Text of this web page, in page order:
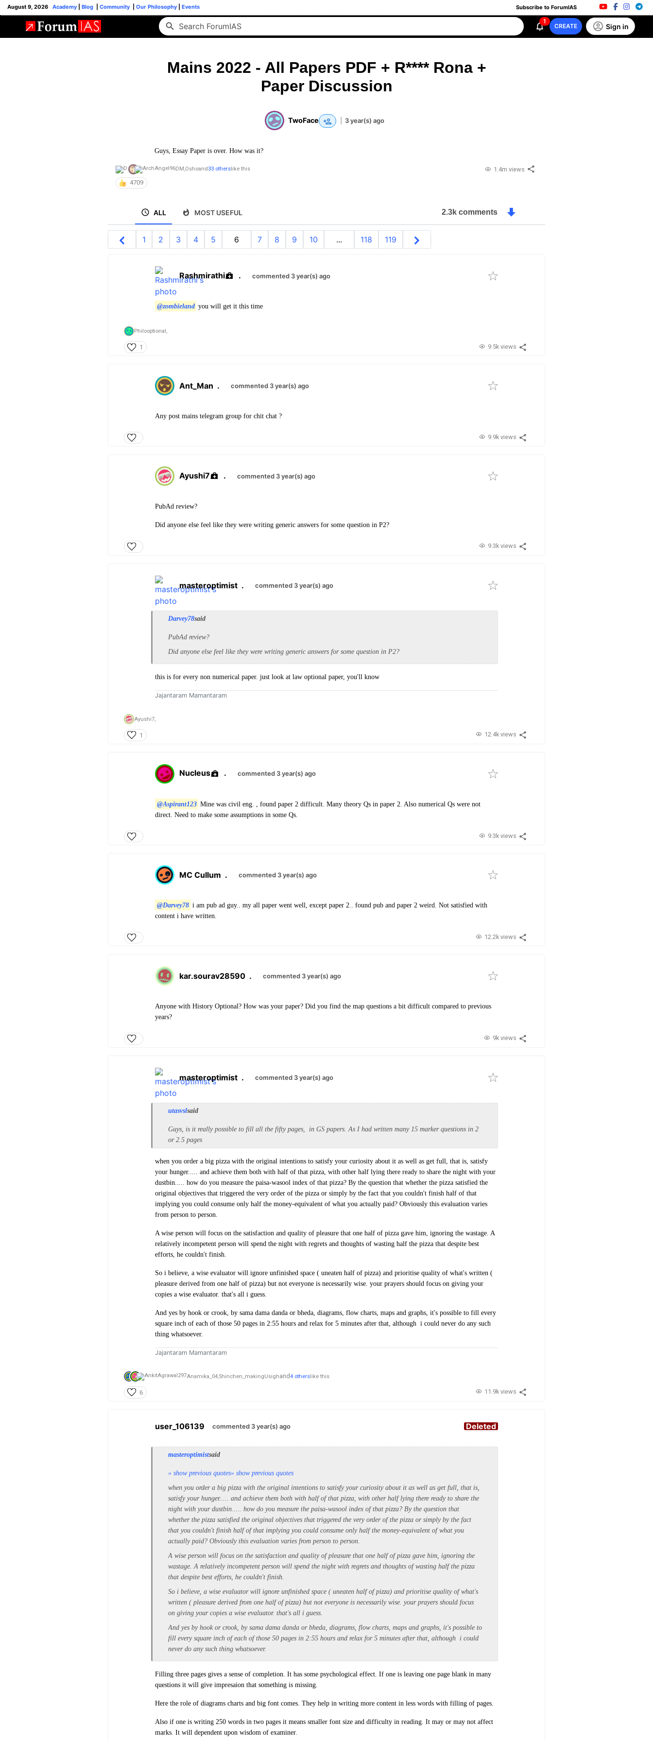
August 9, 2026 Academy Blog Community Our Philosophy Events Subscribe to ForumIAS
1
CREATE Sign in
Mains 2022 - All Papers PDF + R**** Rona +
Paper Discussion
TwoFace 3 year(s) ago
Guys, Essay Paper is over. How was it?
DM ,Oshoand 33 others like this
4709
1.4m views
ALL MOST USEFUL 2.3k comments
1 2 3 4 5 6 7 8 9 10 ... 118 119
Rashmirathi . commented 3 year(s) ago
@zombieland you will get it this time
Philooptional,
1 9.5k views
Ant_Man . commented 3 year(s) ago
Any post mains telegram group for chit chat ?
9.9k views
Ayushi7 . commented 3 year(s) ago
PubAd review?
Did anyone else feel like they were writing generic answers for some question in P2?
9.3k views
masteroptimist . commented 3 year(s) ago
Darvey78said
PubAd review?
Did anyone else feel like they were writing generic answers for some question in P2?
this is for every non numerical paper. just look at law optional paper, you'll know
Jajantaram Mamantaram
Ayushi7,
1 12.4k views
Nucleus . commented 3 year(s) ago
@Aspirant123 Mine was civil eng. , found paper 2 difficult. Many theory Qs in paper 2. Also numerical Qs were not
direct. Need to make some assumptions in some Qs.
9.3k views
MC Cullum . commented 3 year(s) ago
@Darvey78 i am pub ad guy.. my all paper went well, except paper 2.. found pub and paper 2 weird. Not satisfied with
content i have written.
12.2k views
kar.sourav28590 . commented 3 year(s) ago
Anyone with History Optional? How was your paper? Did you find the map questions a bit difficult compared to previous
years?
9k views
masteroptimist . commented 3 year(s) ago
utasvslsaid
Guys, is it really possible to fill all the fifty pages, in GS papers. As I had written many 15 marker questions in 2
or 2.5 pages
when you order a big pizza with the original intentions to satisfy your curiosity about it as well as get full, that is, satisfy
your hunger..... and achieve them both with half of that pizza, with other half lying there ready to share the night with your
dustbin..... how do you measure the paisa-wasool index of that pizza? By the question that whether the pizza satisfied the
original objectives that triggered the very order of the pizza or simply by the fact that you couldn't finish half of that
implying you could consume only half the money-equivalent of what you actually paid? Obviously this evaluation varies
from person to person.
A wise person will focus on the satisfaction and quality of pleasure that one half of pizza gave him, ignoring the wastage. A
relatively incompetent person will spend the night with regrets and thoughts of wasting half the pizza that despite best
efforts, he couldn't finish.
So i believe, a wise evaluator will ignore unfinished space ( uneaten half of pizza) and prioritise quality of what's written (
pleasure derived from one half of pizza) but not everyone is necessarily wise. your prayers should focus on giving your
copies a wise evaluator. that's all i guess.
And yes by hook or crook, by sama dama danda or bheda, diagrams, flow charts, maps and graphs, it's possible to fill every
square inch of each of those 50 pages in 2:55 hours and relax for 5 minutes after that, although i could never do any such
thing whatsoever.
Jajantaram Mamantaram
Anamika_04,Shinchen_makingUsighand4 otherslike this
6 11.9k views
user_106139 commented 3 year(s) ago Deleted
masteroptimistsaid
» show previous quotes» show previous quotes
when you order a big pizza with the original intentions to satisfy your curiosity about it as well as get full, that is,
satisfy your hunger..... and achieve them both with half of that pizza, with other half lying there ready to share the
night with your dustbin..... how do you measure the paisa-wasool index of that pizza? By the question that
whether the pizza satisfied the original objectives that triggered the very order of the pizza or simply by the fact
that you couldn't finish half of that implying you could consume only half the money-equivalent of what you
actually paid? Obviously this evaluation varies from person to person.
A wise person will focus on the satisfaction and quality of pleasure that one half of pizza gave him, ignoring the
wastage. A relatively incompetent person will spend the night with regrets and thoughts of wasting half the pizza
that despite best efforts, he couldn't finish.
So i believe, a wise evaluator will ignore unfinished space ( uneaten half of pizza) and prioritise quality of what's
written ( pleasure derived from one half of pizza) but not everyone is necessarily wise. your prayers should focus
on giving your copies a wise evaluator. that's all i guess.
And yes by hook or crook, by sama dama danda or bheda, diagrams, flow charts, maps and graphs, it's possible to
fill every square inch of each of those 50 pages in 2:55 hours and relax for 5 minutes after that, although i could
never do any such thing whatsoever.
Filling three pages gives a sense of completion. It has some psychological effect. If one is leaving one page blank in many
questions it will give impresaion that something is missing.
Here the role of diagrams charts and big font comes. They help in writing more content in less words with filling of pages.
Also if one is writing 250 words in two pages it means smaller font size and difficulty in reading. It may or may not affect
marks. It will dependent upon wisdom of examiner.